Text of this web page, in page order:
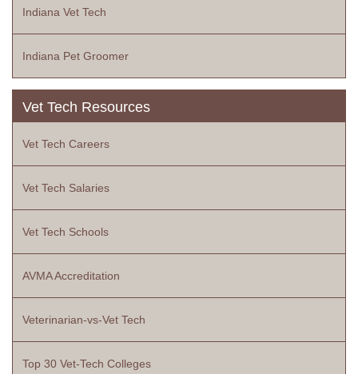
Indiana Vet Tech
Indiana Pet Groomer
Vet Tech Resources
Vet Tech Careers
Vet Tech Salaries
Vet Tech Schools
AVMA Accreditation
Veterinarian-vs-Vet Tech
Top 30 Vet-Tech Colleges